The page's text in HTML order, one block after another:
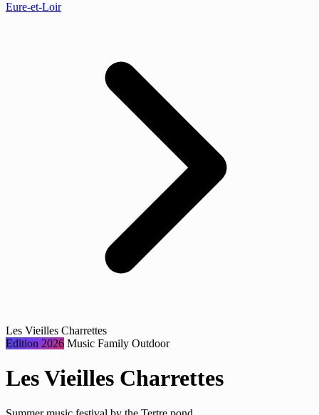
Eure-et-Loir
Les Vieilles Charrettes
Edition 2026 Music Family Outdoor
Les Vieilles Charrettes